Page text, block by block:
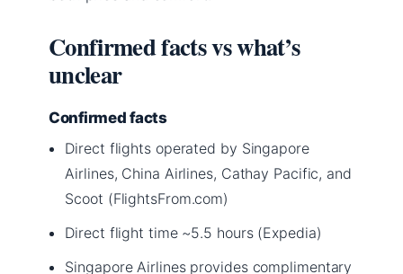
Confirmed facts vs what’s
unclear
Confirmed facts
Direct flights operated by Singapore
Airlines, China Airlines, Cathay Pacific, and
Scoot (FlightsFrom.com)
Direct flight time ~5.5 hours (Expedia)
Singapore Airlines provides complimentary